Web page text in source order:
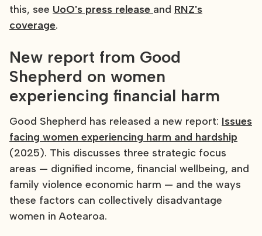
this, see UoO's press release and RNZ's
coverage.
New report from Good
Shepherd on women
experiencing financial harm
Good Shepherd has released a new report: Issues
facing women experiencing harm and hardship
(2025). This discusses three strategic focus
areas — dignified income, financial wellbeing, and
family violence economic harm — and the ways
these factors can collectively disadvantage
women in Aotearoa.